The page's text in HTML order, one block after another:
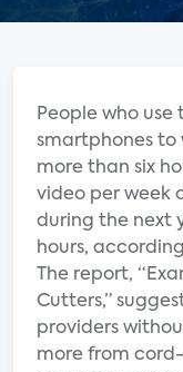
People who use
smartphones to
more than six
video per week
during the next
hours,
The report,
Cutters,”
providers
more from